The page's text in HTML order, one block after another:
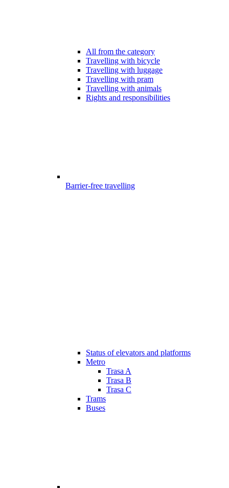
All from the category
Travelling with bicycle
Travelling with luggage
Travelling with pram
Travelling with animals
Rights and responsibilities
Barrier-free travelling
Status of elevators and platforms
Metro
Trasa A
Trasa B
Trasa C
Trams
Buses